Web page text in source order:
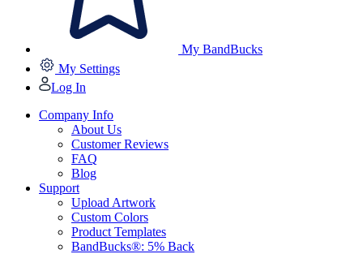
My BandBucks
My Settings
Log In
Company Info
About Us
Customer Reviews
FAQ
Blog
Support
Upload Artwork
Custom Colors
Product Templates
BandBucks®: 5% Back